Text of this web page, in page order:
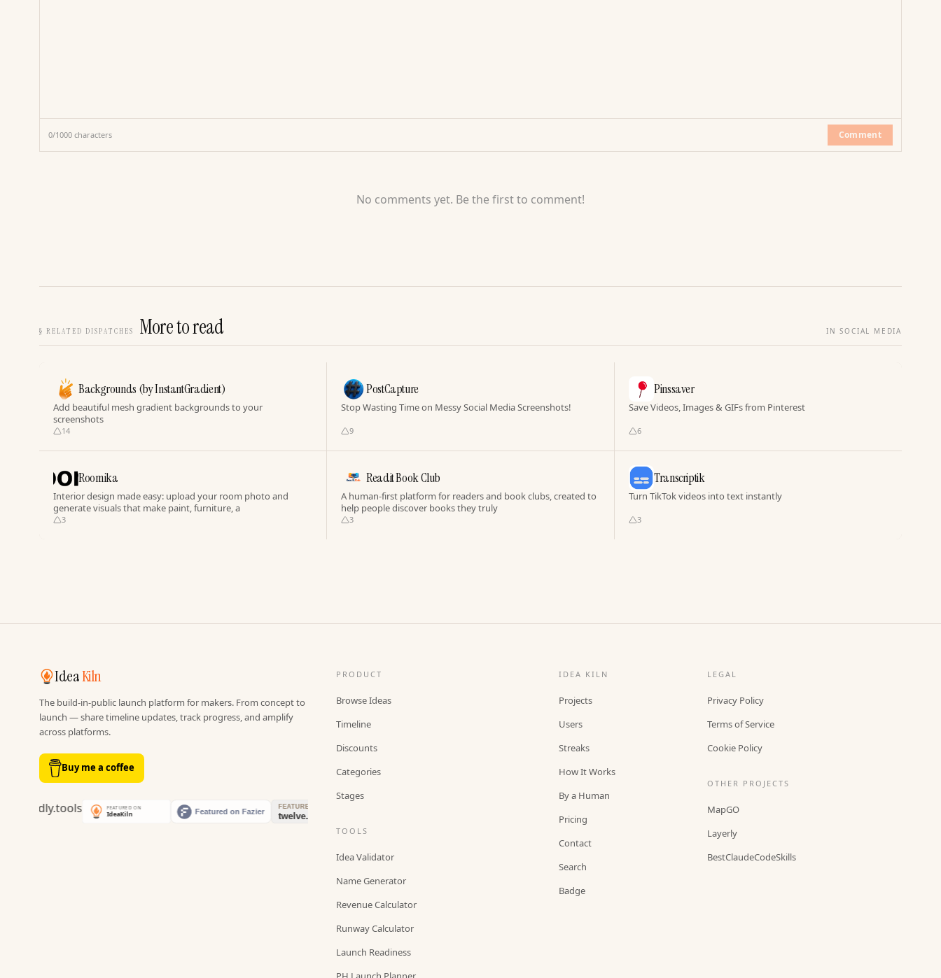
0/1000 characters Comment
No comments yet. Be the first to comment!
§ RELATED DISPATCHES More to read IN SOCIAL MEDIA
Backgrounds (by InstantGradient)
Add beautiful mesh gradient backgrounds to your
screenshots
14
PostCapture
Stop Wasting Time on Messy Social Media Screenshots!
9
Pinssaver
Save Videos, Images & GIFs from Pinterest
6
Roomika
Interior design made easy: upload your room photo and
generate visuals that make paint, furniture, a
3
Readit Book Club
A human-first platform for readers and book clubs, created to
help people discover books they truly
3
Transcriptik
Turn TikTok videos into text instantly
3
IdeaKiln
The build-in-public launch platform for makers. From concept to
launch — share timeline updates, track progress, and amplify
across platforms.
Buy me a coffee
PRODUCT
Browse Ideas
Timeline
Discounts
Categories
Stages
TOOLS
Idea Validator
Name Generator
Revenue Calculator
Runway Calculator
Launch Readiness
IDEA KILN
Projects
Users
Streaks
How It Works
By a Human
Pricing
Contact
Search
Badge
LEGAL
Privacy Policy
Terms of Service
Cookie Policy
OTHER PROJECTS
MapGO
Layerly
BestClaudeCodeSkills